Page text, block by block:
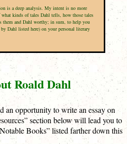
is a deep analysis. My intent is no more
kinds of tales Dahl tells, how those tales
them and Dahl worthy; in sum, to help you
Dahl listed here) on your personal literary
Roald Dahl
an opportunity to write an essay on
section below will lead you to
Books” listed farther down this